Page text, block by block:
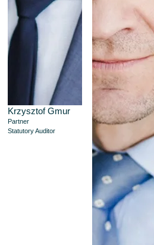
Krzysztof Gmur
Partner
Statutory Auditor